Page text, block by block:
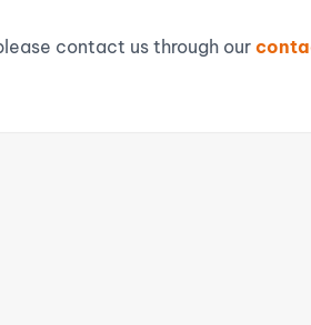
contact us through our